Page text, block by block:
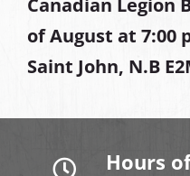
Canadian Legion
of August at 7:00
Saint John, N.B
Hours